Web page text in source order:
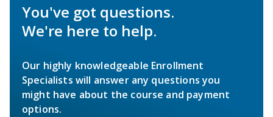
You've got questions.
We're here to help.
Our highly knowledgeable Enrollment
Specialists will answer any questions you
might have about the course and payment
options.